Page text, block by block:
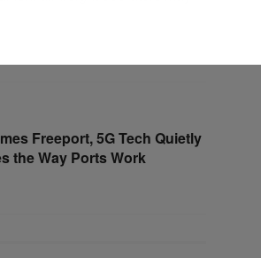
Freeport, 5G Tech Quietly
the Way Ports Work